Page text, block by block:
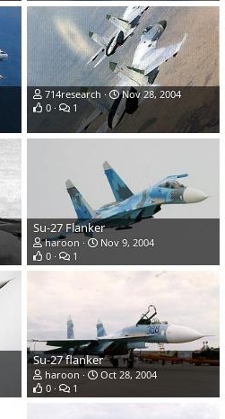
714research
Nov 28, 2004
0
1
Su-27 Flanker
haroon
Nov 9, 2004
0
1
Su-27 flanker
haroon
Oct 28, 2004
0
1